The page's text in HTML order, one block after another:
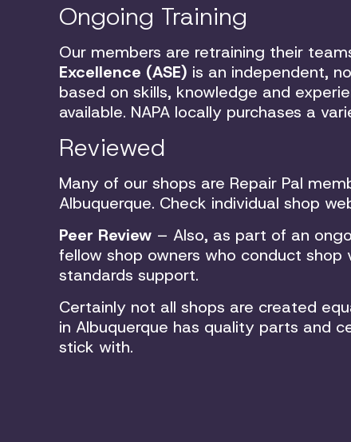
Ongoing Training
Our members are retraining their
Excellence (ASE) is an independent,
based on skills, knowledge and
available. NAPA locally purchases a
Reviewed
Many of our shops are Repair Pal
Albuquerque. Check individual shop
Peer Review – Also, as part of an
fellow shop owners who conduct
standards support.
Certainly not all shops are created
in Albuquerque has quality parts and
stick with.